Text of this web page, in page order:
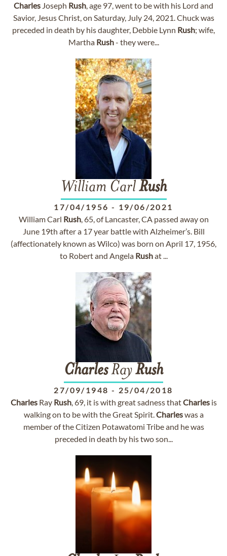
Charles Joseph Rush, age 97, went to be with his Lord and
Savior, Jesus Christ, on Saturday, July 24, 2021. Chuck was
preceded in death by his daughter, Debbie Lynn Rush; wife,
Martha Rush- they were...
William CarlRush
17/04/1956 - 19/06/2021
William Carl Rush, 65, of Lancaster, CA passed away on
June 19th after a 17 year battle with Alzheimer’s. Bill
(affectionately known as Wilco) was born on April 17, 1956,
to Robert and Angela Rushat ...
CharlesRayRush
27/09/1948 - 25/04/2018
CharlesRay Rush, 69, it is with great sadness thatCharlesis
walking on to be with the Great Spirit.Charleswas a
member of the Citizen Potawatomi Tribe and he was
preceded in death by his two son...